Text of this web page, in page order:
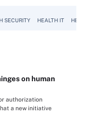
SECURITY HEALTH IT
on human
authorization
a new initiative